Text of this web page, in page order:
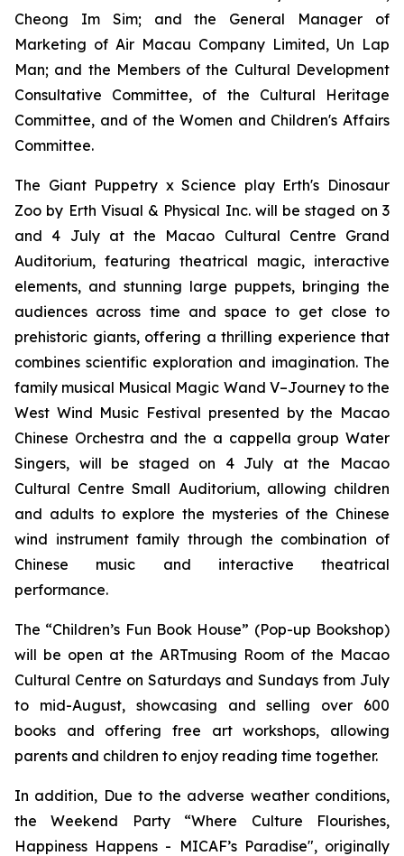
Cheong Im Sim; and the General Manager of
Marketing of Air Macau Company Limited, Un Lap
Man; and the Members of the Cultural Development
Consultative Committee, of the Cultural Heritage
Committee, and of the Women and Children's Affairs
Committee.
The Giant Puppetry x Science play Erth's Dinosaur
Zoo by Erth Visual & Physical Inc. will be staged on 3
and 4 July at the Macao Cultural Centre Grand
Auditorium, featuring theatrical magic, interactive
elements, and stunning large puppets, bringing the
audiences across time and space to get close to
prehistoric giants, offering a thrilling experience that
combines scientific exploration and imagination. The
family musical Musical Magic Wand V–Journey to the
West Wind Music Festival presented by the Macao
Chinese Orchestra and the a cappella group Water
Singers, will be staged on 4 July at the Macao
Cultural Centre Small Auditorium, allowing children
and adults to explore the mysteries of the Chinese
wind instrument family through the combination of
Chinese music and interactive theatrical
performance.
The “Children’s Fun Book House” (Pop-up Bookshop)
will be open at the ARTmusing Room of the Macao
Cultural Centre on Saturdays and Sundays from July
to mid-August, showcasing and selling over 600
books and offering free art workshops, allowing
parents and children to enjoy reading time together.
In addition, Due to the adverse weather conditions,
the Weekend Party “Where Culture Flourishes,
Happiness Happens - MICAF’s Paradise", originally